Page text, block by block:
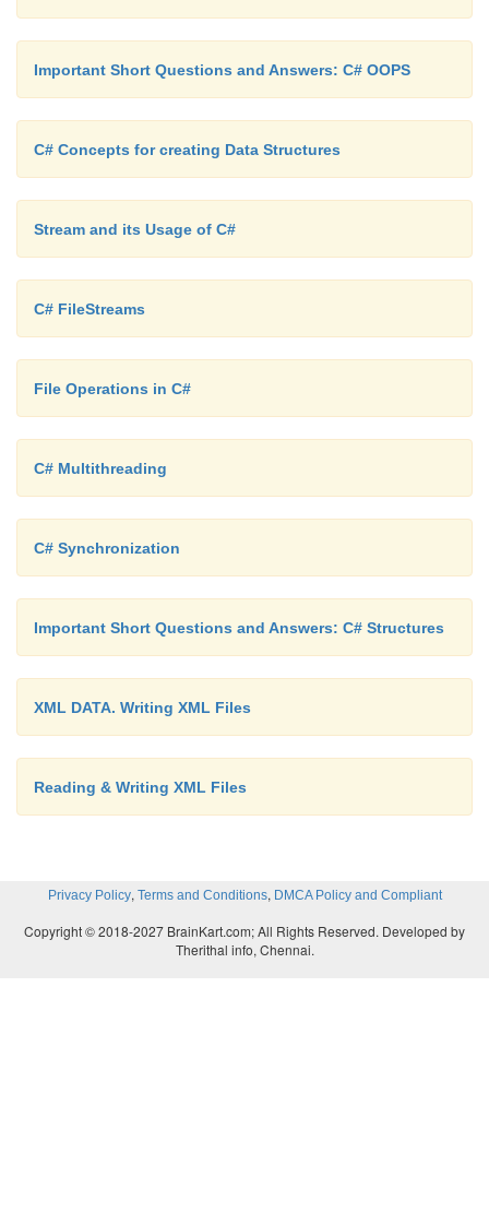
Important Short Questions and Answers: C# OOPS
C# Concepts for creating Data Structures
Stream and its Usage of C#
C# FileStreams
File Operations in C#
C# Multithreading
C# Synchronization
Important Short Questions and Answers: C# Structures
XML DATA. Writing XML Files
Reading & Writing XML Files
Privacy Policy, Terms and Conditions, DMCA Policy and Compliant
Copyright © 2018-2027 BrainKart.com; All Rights Reserved. Developed by
Therithal info, Chennai.